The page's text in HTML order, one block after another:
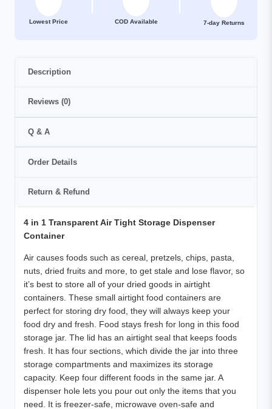
Lowest Price COD Available 7-day Returns
Description
Reviews (0)
Q & A
Order Details
Return & Refund
4 in 1 Transparent Air Tight Storage Dispenser
Container
Air causes foods such as cereal, pretzels, chips, pasta,
nuts, dried fruits and more, to get stale and lose flavor, so
it’s best to store all of your dried goods in airtight
containers. These small airtight food containers are
perfect for storing dry food, they will always keep your
food dry and fresh. Food stays fresh for long in this food
storage jar. The lid has an airtight seal that keeps foods
fresh. It has four sections, which divide the jar into three
storage compartments and maximizes its storage
capacity. Keep four different foods in the same jar. A
dispenser hole lets you pour out only the items that you
need. It is freezer-safe, microwave oven-safe and